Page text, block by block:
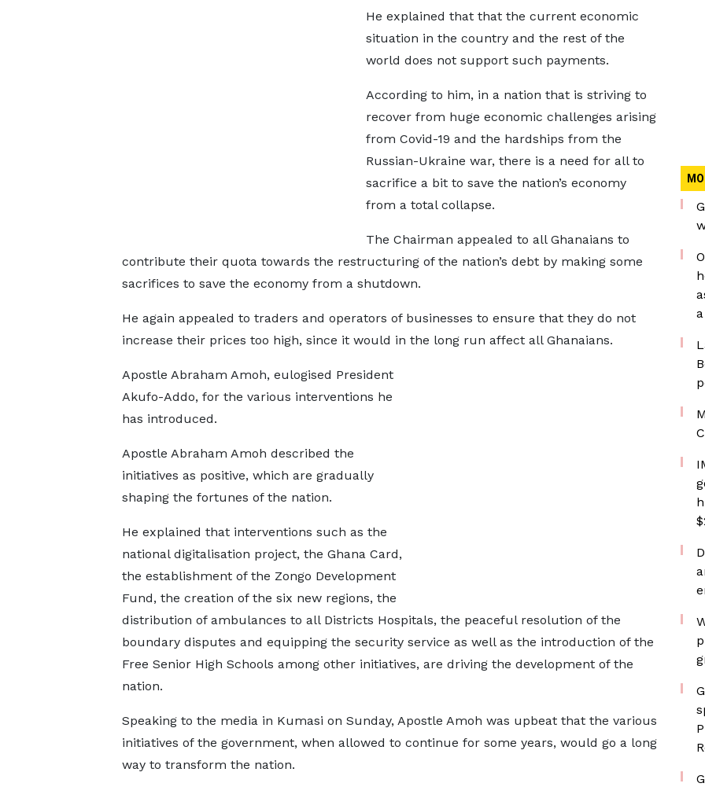
He explained that that the current economic
situation in the country and the rest of the
world does not support such payments.
According to him, in a nation that is striving to
recover from huge economic challenges arising
from Covid-19 and the hardships from the
Russian-Ukraine war, there is a need for all to
sacrifice a bit to save the nation’s economy
from a total collapse.
The Chairman appealed to all Ghanaians to
contribute their quota towards the restructuring of the nation’s debt by making some
sacrifices to save the economy from a shutdown.
He again appealed to traders and operators of businesses to ensure that they do not
increase their prices too high, since it would in the long run affect all Ghanaians.
Apostle Abraham Amoh, eulogised President
Akufo-Addo, for the various interventions he
has introduced.
Apostle Abraham Amoh described the
initiatives as positive, which are gradually
shaping the fortunes of the nation.
He explained that interventions such as the
national digitalisation project, the Ghana Card,
the establishment of the Zongo Development
Fund, the creation of the six new regions, the
distribution of ambulances to all Districts Hospitals, the peaceful resolution of the
boundary disputes and equipping the security service as well as the introduction of the
Free Senior High Schools among other initiatives, are driving the development of the
nation.
Speaking to the media in Kumasi on Sunday, Apostle Amoh was upbeat that the various
initiatives of the government, when allowed to continue for some years, would go a long
way to transform the nation.